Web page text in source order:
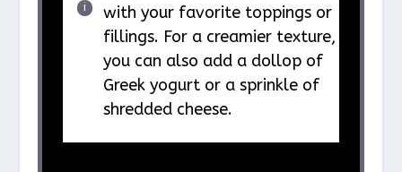
with your favorite toppings or
fillings. For a creamier texture,
you can also add a dollop of
Greek yogurt or a sprinkle of
shredded cheese.